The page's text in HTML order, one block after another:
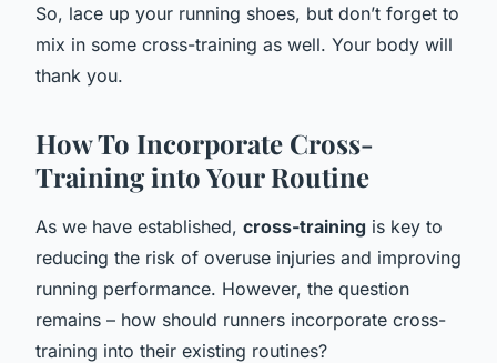
So, lace up your running shoes, but don’t forget to
mix in some cross-training as well. Your body will
thank you.
How To Incorporate Cross-
Training into Your Routine
As we have established, cross-training is key to
reducing the risk of overuse injuries and improving
running performance. However, the question
remains – how should runners incorporate cross-
training into their existing routines?